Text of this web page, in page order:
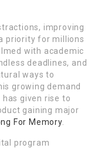
improving
priority for millions
with academic
deadlines, and
ways to
growing demand
given rise to
gaining major
For Memory.
program